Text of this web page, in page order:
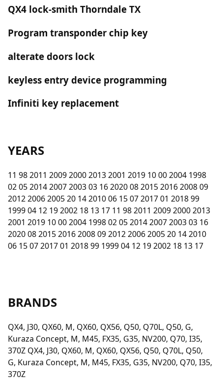
QX4 lock-smith Thorndale TX
Program transponder chip key
alterate doors lock
keyless entry device programming
Infiniti key replacement
YEARS
11 98 2011 2009 2000 2013 2001 2019 10 00 2004 1998
02 05 2014 2007 2003 03 16 2020 08 2015 2016 2008 09
2012 2006 2005 20 14 2010 06 15 07 2017 01 2018 99
1999 04 12 19 2002 18 13 17 11 98 2011 2009 2000 2013
2001 2019 10 00 2004 1998 02 05 2014 2007 2003 03 16
2020 08 2015 2016 2008 09 2012 2006 2005 20 14 2010
06 15 07 2017 01 2018 99 1999 04 12 19 2002 18 13 17
BRANDS
QX4, J30, QX60, M, QX60, QX56, Q50, Q70L, Q50, G,
Kuraza Concept, M, M45, FX35, G35, NV200, Q70, I35,
370Z QX4, J30, QX60, M, QX60, QX56, Q50, Q70L, Q50,
G, Kuraza Concept, M, M45, FX35, G35, NV200, Q70, I35,
370Z